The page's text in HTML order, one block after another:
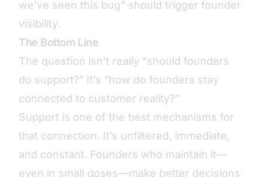
we’ve seen this bug” should trigger founder
visibility.
The Bottom Line
The question isn’t really “should founders
do support?” It’s “how do founders stay
connected to customer reality?”
Support is one of the best mechanisms for
that connection. It’s unfiltered, immediate,
and constant. Founders who maintain it—
even in small doses—make better decisions